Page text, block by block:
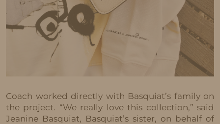
Coach worked directly with Basquiat’s family on
the project. “We really love this collection,” said
Jeanine Basquiat, Basquiat’s sister, on behalf of